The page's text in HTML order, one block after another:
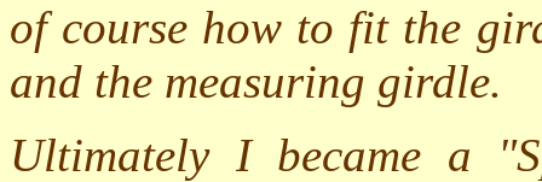
of course how to fit the
and the measuring girdle.
Ultimately I became a